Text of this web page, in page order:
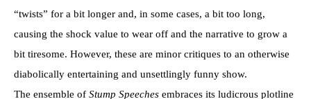
“twists” for a bit longer and, in some cases, a bit too long,
causing the shock value to wear off and the narrative to grow a
bit tiresome. However, these are minor critiques to an otherwise
diabolically entertaining and unsettlingly funny show.
The ensemble of Stump Speeches embraces its ludicrous plotline